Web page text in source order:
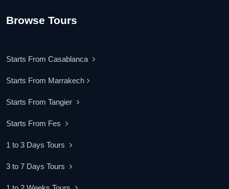
Browse Tours
Starts From Casablanca
Starts From Marrakech
Starts From Tangier
Starts From Fes
1 to 3 Days Tours
3 to 7 Days Tours